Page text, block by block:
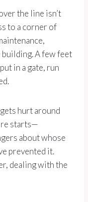
the line isn’t
to a corner of
A few feet
in a gate, run
hurt around
starts—
about whose
prevented it.
dealing with the